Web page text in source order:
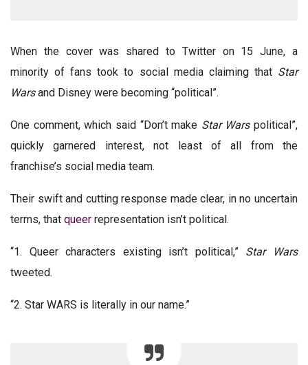
When the cover was shared to Twitter on 15 June, a
minority of fans took to social media claiming that Star
Warsand Disney were becoming “political”.
One comment, which said “Don’t make Star Warspolitical”,
quickly garnered interest, not least of all from the
franchise’s social media team.
Their swift and cutting response made clear, in no uncertain
terms, that queer representation isn’t political.
“1. Queer characters existing isn’t political,” Star Wars
tweeted.
“2. Star WARS is literally in our name.”